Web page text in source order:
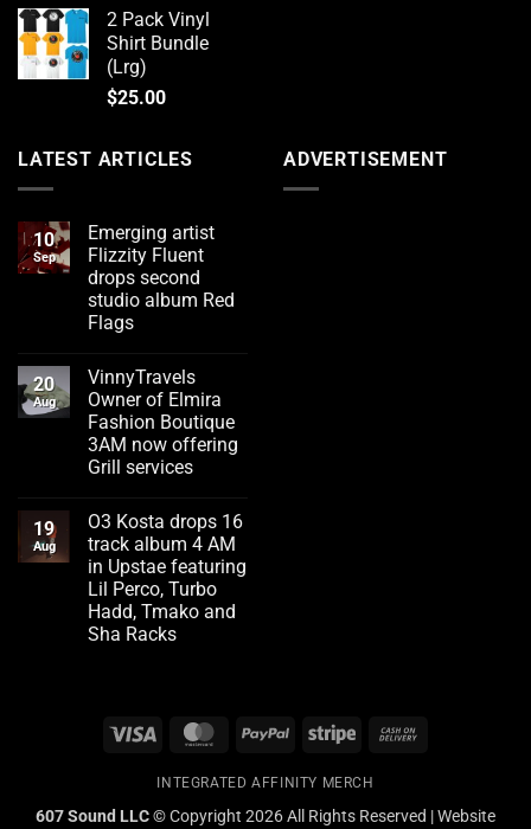
2 Pack Vinyl
Shirt Bundle
(Lrg)
$25.00
LATEST ARTICLES
10
Sep
Emerging artist
Flizzity Fluent
drops second
studio album Red
Flags
on
Emerging
artist
Flizzity
Fluent
drops
second
Red
Flags
20
Aug
VinnyTravels
Owner of Elmira
Fashion Boutique
3AM now offering
Grill services
on
VinnyTravels
Owner
of
Elmira
Fashion
Boutique
3AM
now
19
Aug
O3 Kosta drops 16
track album 4 AM
in Upstae featuring
Lil Perco, Turbo
Hadd, Tmako and
Sha Racks
drops
AM
ADVERTISEMENT
Visa MasterCardPayPal Stripe
INTEGRATED AFFINITY MERCH
607 Sound LLC ©Copyright 2026 All Rights Reserved | Website